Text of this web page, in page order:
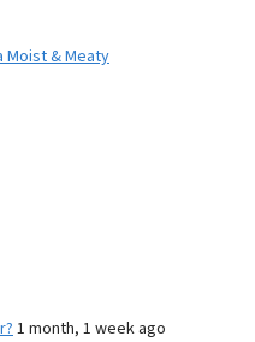
Moist & Meaty
1 month, 1 week ago